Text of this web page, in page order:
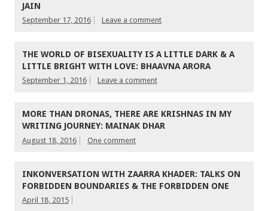
JAIN
September 17, 2016 Leave a comment
THE WORLD OF BISEXUALITY IS A LITTLE DARK & A
LITTLE BRIGHT WITH LOVE: BHAAVNA ARORA
September 1, 2016 Leave a comment
MORE THAN DRONAS, THERE ARE KRISHNAS IN MY
WRITING JOURNEY: MAINAK DHAR
August 18, 2016 One comment
INKONVERSATION WITH ZAARRA KHADER: TALKS ON
FORBIDDEN BOUNDARIES & THE FORBIDDEN ONE
April 18, 2015